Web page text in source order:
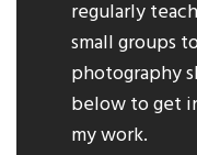
regularly
small groups
photography
below to get
my work.